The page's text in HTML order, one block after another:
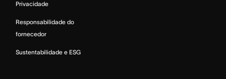
Privacidade
Responsabilidade do
fornecedor
Sustentabilidade e ESG